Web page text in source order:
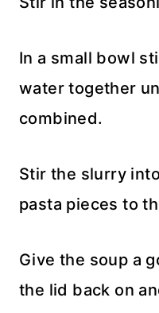
In a small bowl
water together
combined.
Stir the slurry
pasta pieces to
Give the soup a
the lid back on